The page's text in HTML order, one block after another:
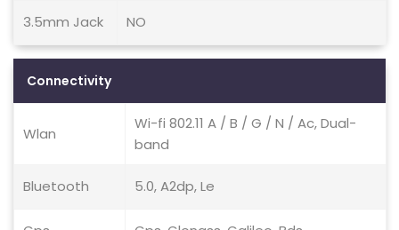
3.5mm Jack NO
Connectivity
Wlan
Wi-fi 802.11 A / B / G / N / Ac, Dual-
band
Bluetooth 5.0, A2dp, Le